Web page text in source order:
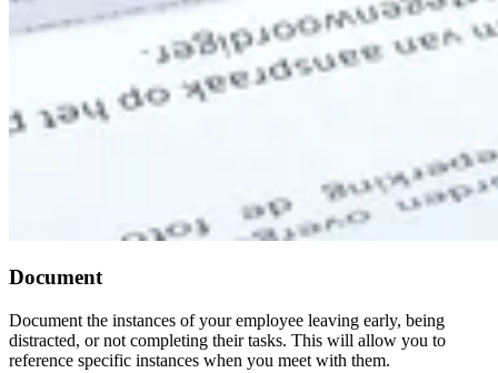
Document
Document the instances of your employee leaving early, being
distracted, or not completing their tasks. This will allow you to
reference specific instances when you meet with them.